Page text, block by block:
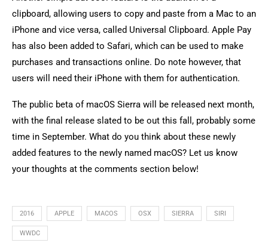
clipboard, allowing users to copy and paste from a Mac to an
iPhone and vice versa, called Universal Clipboard. Apple Pay
has also been added to Safari, which can be used to make
purchases and transactions online. Do note however, that
users will need their iPhone with them for authentication.
The public beta of macOS Sierra will be released next month,
with the final release slated to be out this fall, probably some
time in September. What do you think about these newly
added features to the newly named macOS? Let us know
your thoughts at the comments section below!
2016 APPLE MACOS OSX SIERRA SIRI
WWDC